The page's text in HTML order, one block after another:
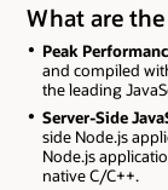
What are
Peak
and compiled
the leading
Server-Side
side Node.js
Node.js
native C/C++.